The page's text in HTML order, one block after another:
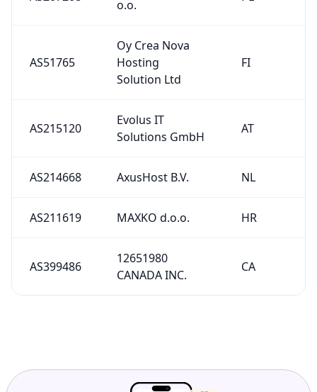
o.o.
AS51765
Oy Crea Nova
Hosting
Solution Ltd
FI
AS215120
Evolus IT
Solutions GmbH
AT
AS214668 AxusHost B.V. NL
AS211619 MAXKO d.o.o. HR
AS399486
12651980
CANADA INC.
CA